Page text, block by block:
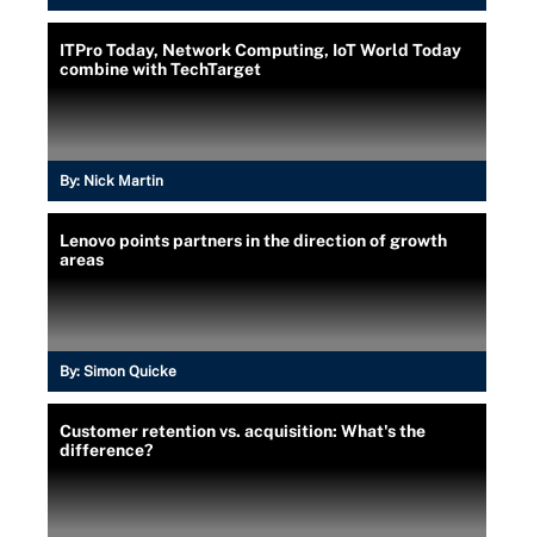
ITPro Today, Network Computing, IoT World Today
combine with TechTarget
By: Nick Martin
Lenovo points partners in the direction of growth
areas
By: Simon Quicke
Customer retention vs. acquisition: What's the
difference?